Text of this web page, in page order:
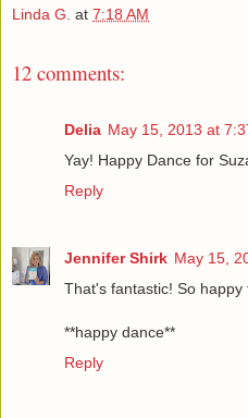
Linda G. at 7:18 AM
12 comments:
Delia May 15, 2013 at
Yay! Happy Dance for
Reply
Jennifer Shirk May 15,
That's fantastic! So happy
**happy dance**
Reply